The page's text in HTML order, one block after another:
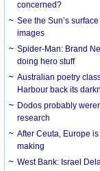
concerned?
See the Sun’s
images
Spider-Man: Brand
doing hero stuff
Australian poetry
Harbour back its
Dodos probably
research
After Ceuta, Europe
making
West Bank: Israel